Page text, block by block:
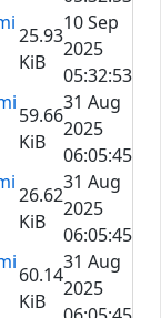
25.93
KiB
10 Sep
2025
05:32:53
59.66
KiB
31 Aug
2025
06:05:45
26.62
KiB
31 Aug
2025
06:05:45
60.14
KiB
31 Aug
2025